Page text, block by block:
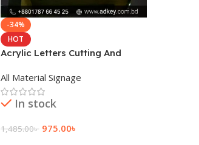
-34%
HOT
Acrylic Letters Cutting And
All Material Signage
In stock
1,485.00৳ 975.00৳